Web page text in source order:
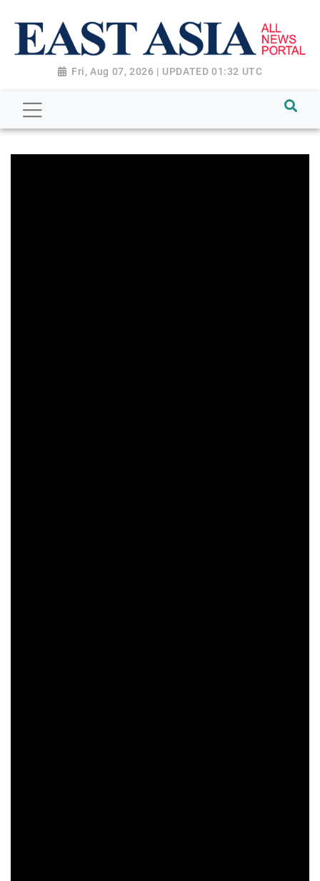
Fri, Aug 07, 2026 | UPDATED 01:32 UTC